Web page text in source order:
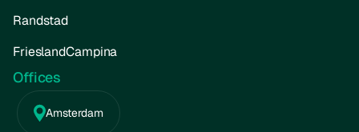
Randstad
FrieslandCampina
Offices
Amsterdam